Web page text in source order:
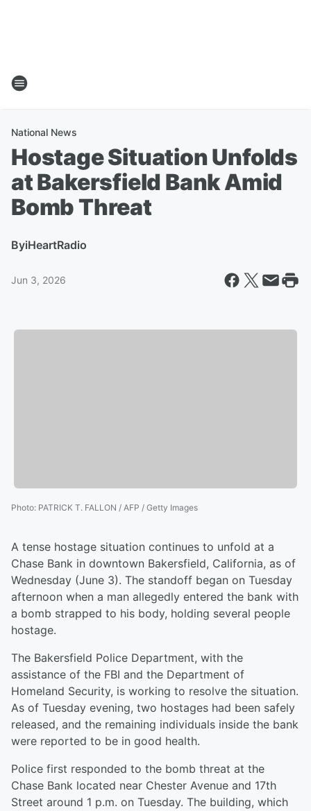
National News
Hostage Situation Unfolds
at Bakersfield Bank Amid
Bomb Threat
ByiHeartRadio
Jun 3, 2026
Photo: PATRICK T. FALLON / AFP / Getty Images
A tense hostage situation continues to unfold at a
Chase Bank in downtown Bakersfield, California, as of
Wednesday (June 3). The standoff began on Tuesday
afternoon when a man allegedly entered the bank with
a bomb strapped to his body, holding several people
hostage.
The Bakersfield Police Department, with the
assistance of the FBI and the Department of
Homeland Security, is working to resolve the situation.
As of Tuesday evening, two hostages had been safely
released, and the remaining individuals inside the bank
were reported to be in good health.
Police first responded to the bomb threat at the
Chase Bank located near Chester Avenue and 17th
Street around 1 p.m. on Tuesday. The building, which